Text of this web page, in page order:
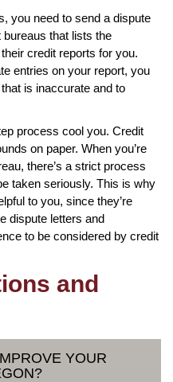
you need to send a dispute
bureaus that lists the
credit reports for you.
entries on your report, you
is inaccurate and to
process cool you. Credit
on paper. When you’re
there’s a strict process
taken seriously. This is why
to you, since they’re
dispute letters and
to be considered by credit
and
YOUR